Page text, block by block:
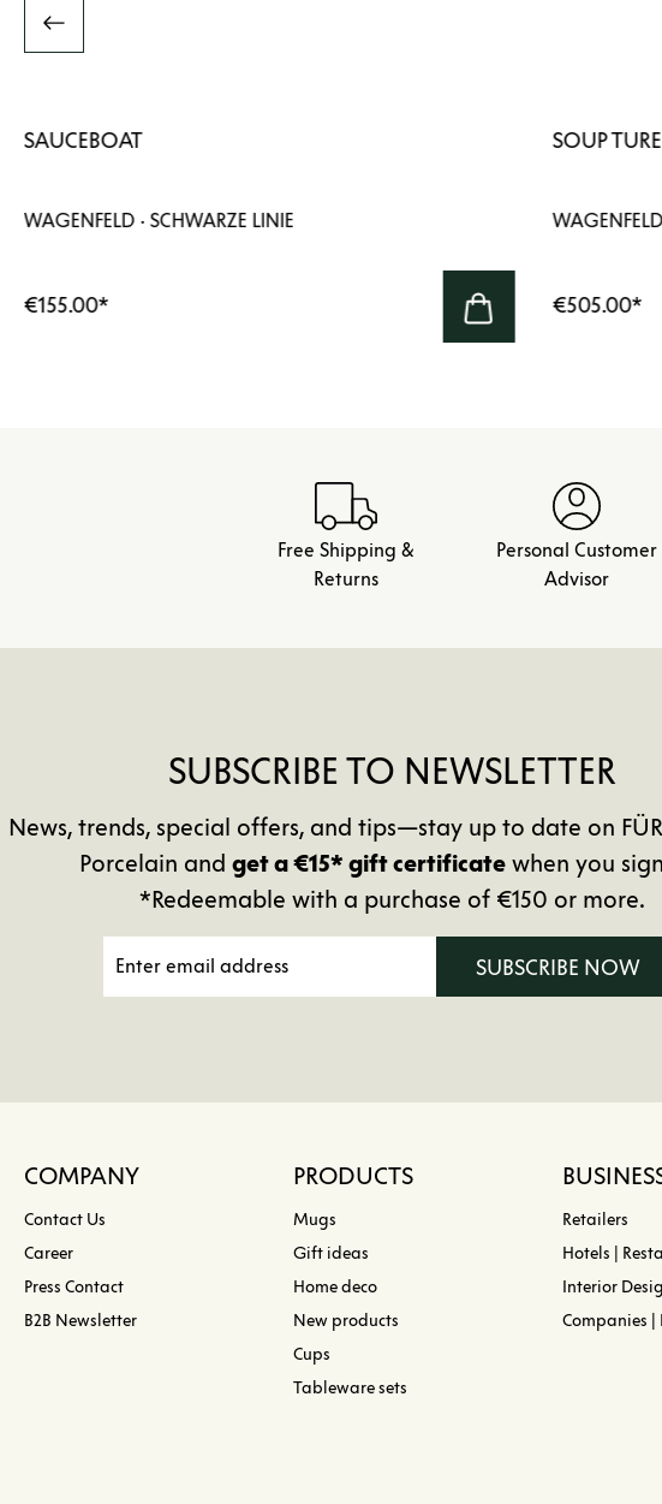
SAUCEBOAT
WAGENFELD · SCHWARZE LINIE
€155.00*
SOUP
€505.00*
Free Shipping &
Returns
Personal Customer
Advisor
SUBSCRIBE TO NEWSLETTER
News, trends, special offers, and tips—stay up to date on
Porcelain and get a €15* gift certificate when you
*Redeemable with a purchase of €150 or more.
SUBSCRIBE NOW
COMPANY
Contact Us
Career
Press Contact
B2B Newsletter
PRODUCTS
Mugs
Gift ideas
Home deco
New products
Cups
Tableware sets
Retailers
Hotels |
Interior
Companies